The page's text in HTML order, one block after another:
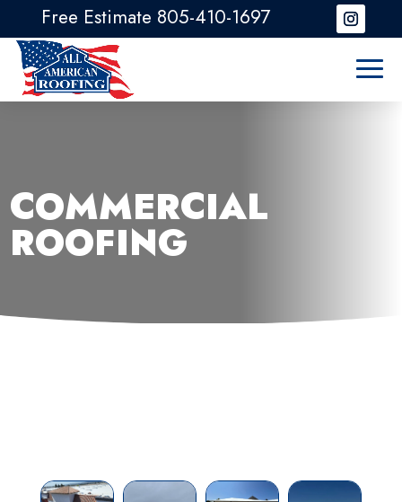
COMMERCIAL
ROOFING
Free Estimate 805-410-1697